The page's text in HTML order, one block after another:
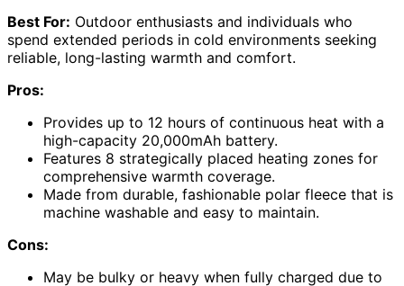
Best For: Outdoor enthusiasts and individuals who
spend extended periods in cold environments seeking
reliable, long-lasting warmth and comfort.
Pros:
Provides up to 12 hours of continuous heat with a
high-capacity 20,000mAh battery.
Features 8 strategically placed heating zones for
comprehensive warmth coverage.
Made from durable, fashionable polar fleece that is
machine washable and easy to maintain.
Cons:
May be bulky or heavy when fully charged due to